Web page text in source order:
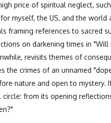
price of spiritual neglect,
myself, the US, and the world
framing references to sacred
on darkening times in
revisits themes of
the crimes of an unnamed
nature and open to mystery.
from its opening